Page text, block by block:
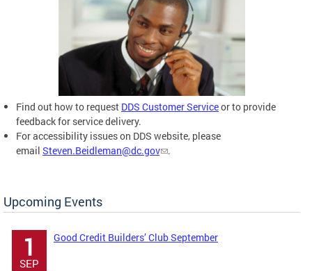
Find out how to request DDS Customer Serviceor to provide
feedback for service delivery.
For accessibility issues on DDS website, please
email Steven.Beidleman@dc.gov .
Upcoming Events
1
SEP
Good Credit Builders’ Club September